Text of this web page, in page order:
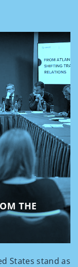
THE
States stand as